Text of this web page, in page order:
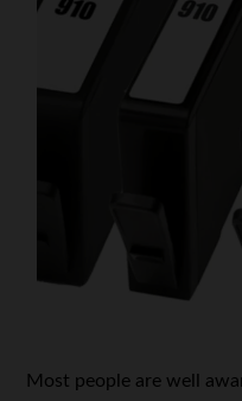
Most people are well